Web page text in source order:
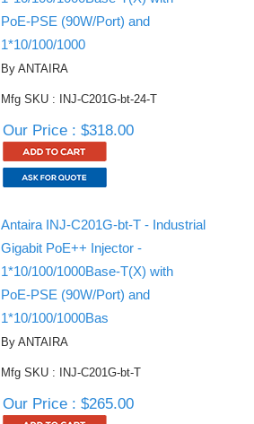
PoE-PSE (90W/Port) and
1*10/100/1000
By ANTAIRA
Mfg SKU : INJ-C201G-bt-24-T
Our Price : $318.00
Antaira INJ-C201G-bt-T - Industrial
Gigabit PoE++ Injector -
1*10/100/1000Base-T(X) with
PoE-PSE (90W/Port) and
1*10/100/1000Bas
By ANTAIRA
Mfg SKU : INJ-C201G-bt-T
Our Price : $265.00